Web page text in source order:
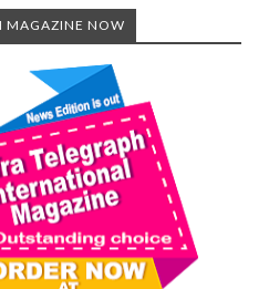
MAGAZINE NOW